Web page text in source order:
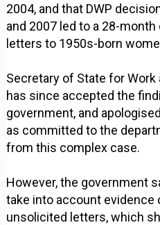
2004, and that DWP
and 2007 led to a 28-
letters to 1950s-born
Secretary of State for Work
has since accepted the
government, and
as committed to the
from this complex case.
However, the government
take into account
unsolicited letters, which